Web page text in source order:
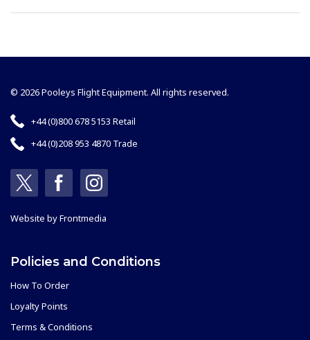
© 2026 Pooleys Flight Equipment. All rights reserved.
+44 (0)800 678 5153 Retail
+44 (0)208 953 4870 Trade
Website byFrontmedia
Policies and Conditions
How To Order
Loyalty Points
Terms & Conditions